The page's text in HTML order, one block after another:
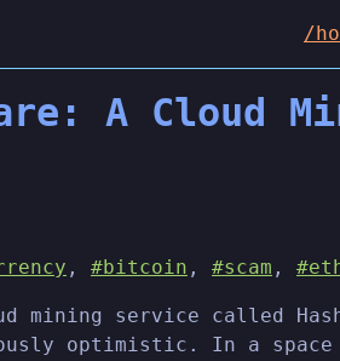
/
A Cloud
, #bitcoin , #scam ,
service called
optimistic. In a space